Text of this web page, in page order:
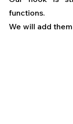
functions.
We will add